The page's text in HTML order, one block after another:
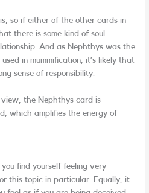
so if either of the other cards in
there is some kind of soul
And as Nephthys was the
in mummification, it’s likely that
sense of responsibility.
view, the Nephthys card is
which amplifies the energy of
find yourself feeling very
this topic in particular. Equally, it